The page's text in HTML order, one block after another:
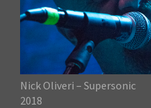
Nick Oliveri – Supersonic
2018